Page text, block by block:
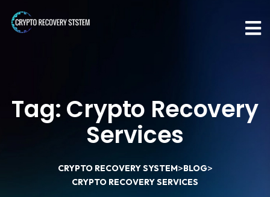
Tag: Crypto Recovery
Services
CRYPTO RECOVERY SYSTEM>BLOG>
CRYPTO RECOVERY SERVICES